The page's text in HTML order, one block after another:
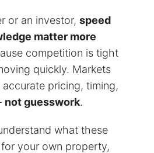
or an investor, speed
matter more
competition is tight
quickly. Markets
pricing, timing,
not guesswork.
what these
your own property,